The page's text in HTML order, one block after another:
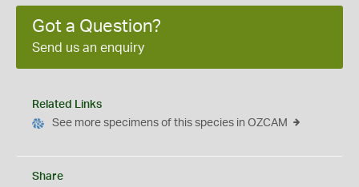
Got a Question?
Send us an enquiry
Related Links
See more specimens of this species in OZCAM
Share